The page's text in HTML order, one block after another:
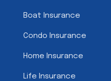
Boat Insurance
Condo Insurance
Home Insurance
Life Insurance